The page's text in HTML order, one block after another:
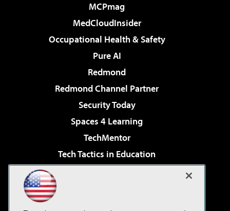
MCPmag
MedCloudInsider
Occupational Health & Safety
Pure AI
Redmond
Redmond Channel Partner
Security Today
Spaces 4 Learning
TechMentor
Tech Tactics in Education
Virtualization & Cloud Review